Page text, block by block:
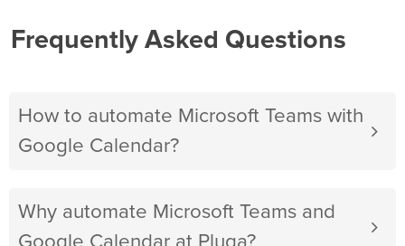
Frequently Asked Questions
How to automate Microsoft Teams with
Google Calendar?
Why automate Microsoft Teams and